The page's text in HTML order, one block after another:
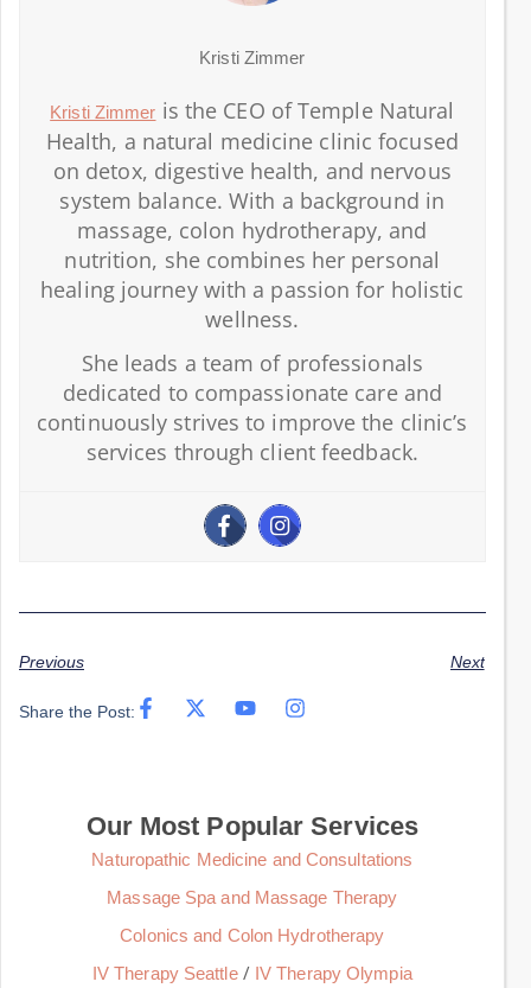
Kristi Zimmer
Kristi Zimmer is the CEO of Temple Natural
Health, a natural medicine clinic focused
on detox, digestive health, and nervous
system balance. With a background in
massage, colon hydrotherapy, and
nutrition, she combines her personal
healing journey with a passion for holistic
wellness.
She leads a team of professionals
dedicated to compassionate care and
continuously strives to improve the clinic’s
services through client feedback.
Previous Next
Share the Post:
Our Most Popular Services
Naturopathic Medicine and Consultations
Massage Spa and Massage Therapy
Colonics and Colon Hydrotherapy
IV Therapy Seattle/ IV Therapy Olympia